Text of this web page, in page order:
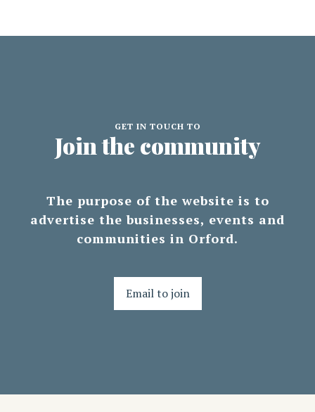
GET IN TOUCH TO
Join the community
The purpose of the website is to
advertise the businesses, events and
communities in Orford.
Email to join